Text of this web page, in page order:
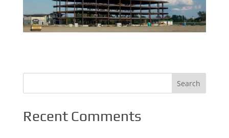
Recent Comments